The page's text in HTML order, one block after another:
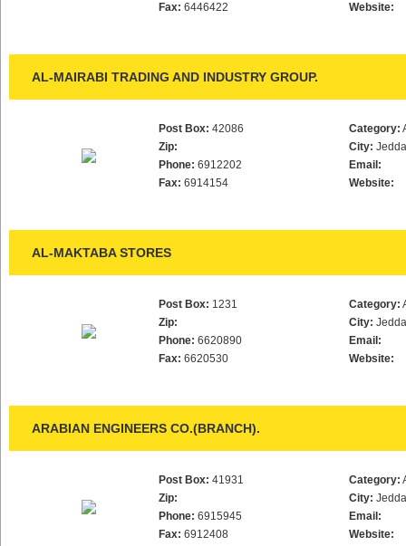
Fax: 6446422
Website:
AL-MAIRABI TRADING AND INDUSTRY GROUP.
Post Box: 42086
Zip:
Phone: 6912202
Fax: 6914154
Category:
City:
Email:
Website:
AL-MAKTABA STORES
Post Box: 1231
Zip:
Phone: 6620890
Fax: 6620530
Category:
City:
Email:
Website:
ARABIAN ENGINEERS CO.(BRANCH).
Post Box: 41931
Zip:
Phone: 6915945
Fax: 6912408
Category:
City:
Email:
Website: